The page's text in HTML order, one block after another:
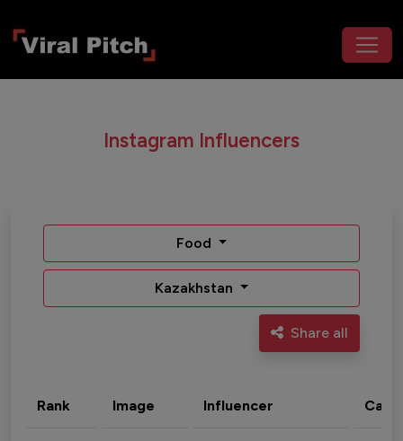
Instagram Influencers
Food
Kazakhstan
Share all
Rank Image Influencer